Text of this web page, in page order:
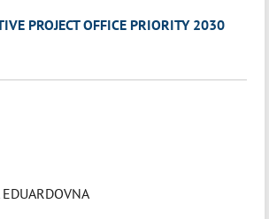
PROJECT OFFICE PRIORITY 2030